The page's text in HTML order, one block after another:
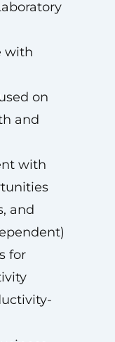
with
on
and
with
and
for